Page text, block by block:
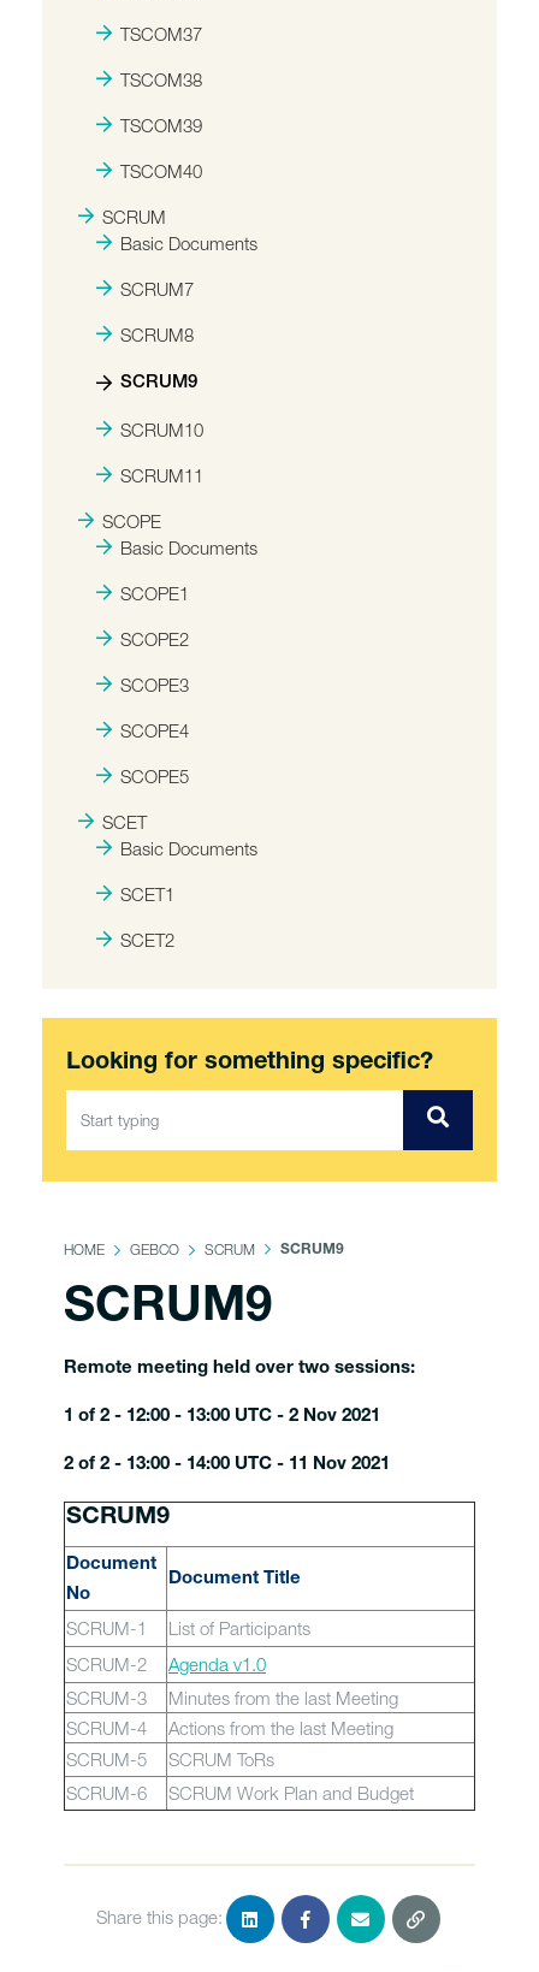
TSCOM37
TSCOM38
TSCOM39
TSCOM40
SCRUM
Basic Documents
SCRUM7
SCRUM8
SCRUM9
SCRUM10
SCRUM11
SCOPE
Basic Documents
SCOPE1
SCOPE2
SCOPE3
SCOPE4
SCOPE5
SCET
Basic Documents
SCET1
SCET2
Looking for something specific?
HOME GEBCO SCRUM SCRUM9
SCRUM9
Remote meeting held over two sessions:
1 of 2 - 12:00 - 13:00 UTC - 2 Nov 2021
2 of 2 - 13:00 - 14:00 UTC - 11 Nov 2021
SCRUM9
Document
No
Document Title
SCRUM-1
List of Participants
SCRUM-2
Agenda v1.0
SCRUM-3
Minutes from the last Meeting
SCRUM-4
Actions from the last Meeting
SCRUM-5
SCRUM ToRs
SCRUM-6
SCRUM Work Plan and Budget
Share this page: